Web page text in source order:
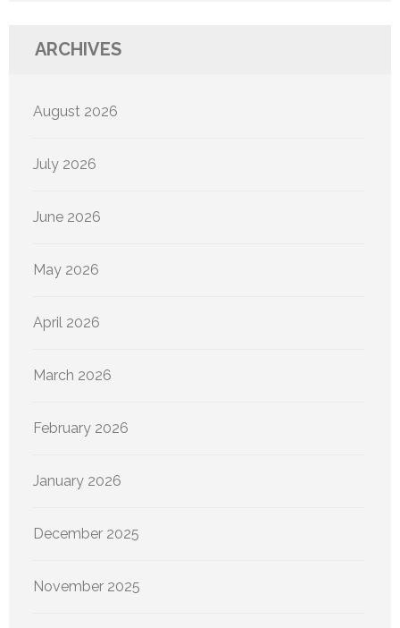
ARCHIVES
August 2026
July 2026
June 2026
May 2026
April 2026
March 2026
February 2026
January 2026
December 2025
November 2025